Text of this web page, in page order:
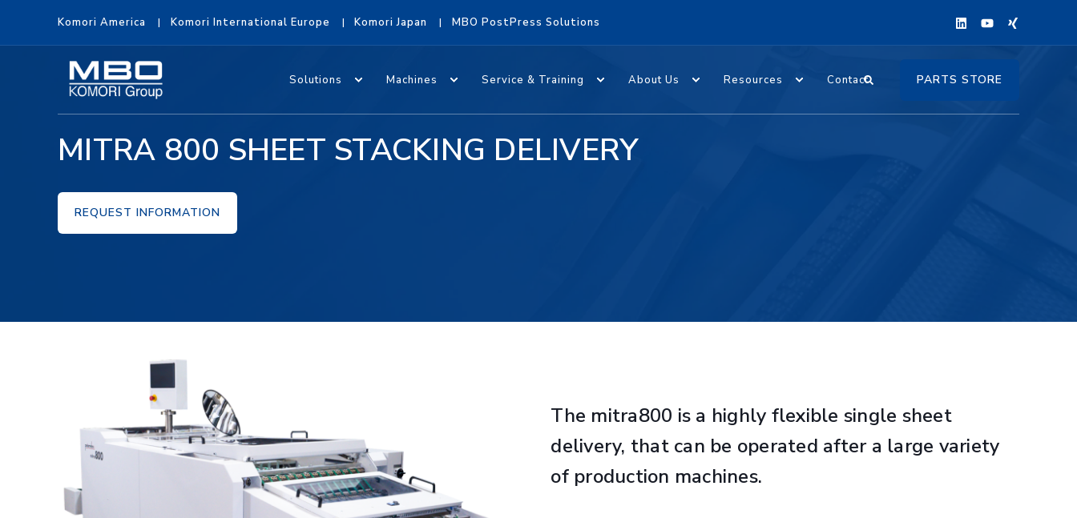
Komori America Komori International Europe Komori Japan MBO PostPress Solutions
Solutions Machines Service & Training About Us Resources Contact PARTS STORE
MITRA 800 SHEET STACKING DELIVERY
REQUEST INFORMATION
The mitra800 is a highly flexible single sheet
delivery, that can be operated after a large variety
of production machines.